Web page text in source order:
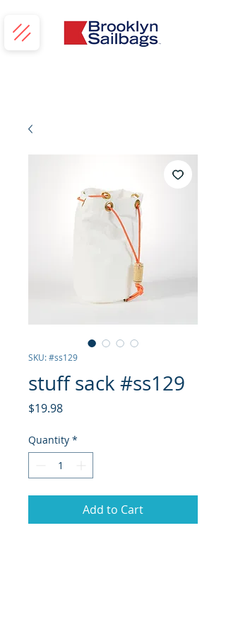
SKU: #ss129
stuff sack #ss129
$19.98Price
Quantity *
Add to Cart